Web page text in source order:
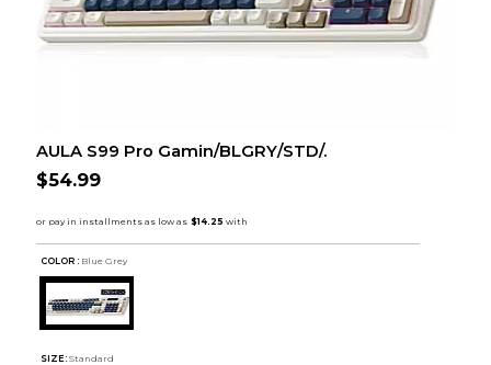
AULA S99 Pro Gamin/BLGRY/STD/.
$54.99
COLOR : Blue Grey
SIZE: Standard